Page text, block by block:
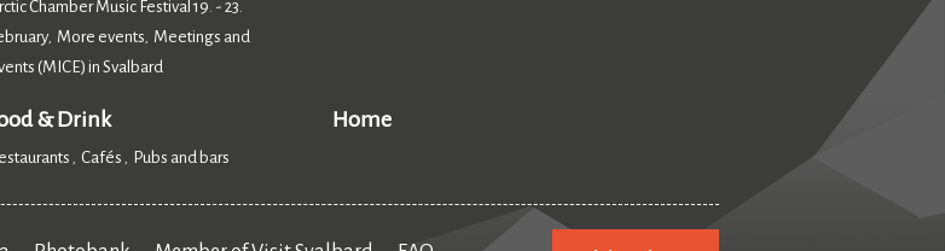
Chamber Music Festival 19. - 23.
, More events, Meetings and
(MICE) in Svalbard,
& Drink
, Cafés , Pubs and bars
Home